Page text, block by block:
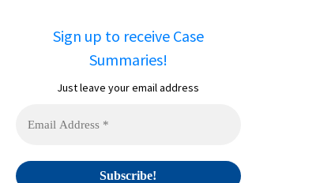
Sign up to receive Case
Summaries!
Just leave your email address